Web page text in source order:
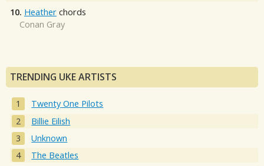
10. Heather chords
Conan Gray
TRENDING UKE ARTISTS
Twenty One Pilots
Billie Eilish
Unknown
The Beatles